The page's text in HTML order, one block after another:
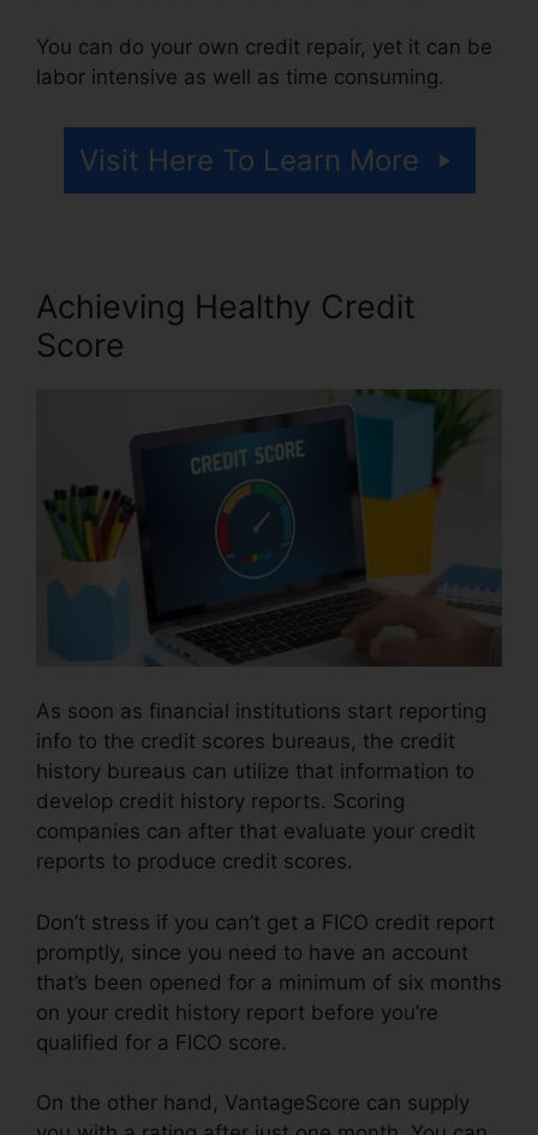
You can do your own credit repair, yet it can be
labor intensive as well as time consuming.
Visit Here To Learn More
Achieving Healthy Credit
Score
As soon as financial institutions start reporting
info to the credit scores bureaus, the credit
history bureaus can utilize that information to
develop credit history reports. Scoring
companies can after that evaluate your credit
reports to produce credit scores.
Don’t stress if you can’t get a FICO credit report
promptly, since you need to have an account
that’s been opened for a minimum of six months
on your credit history report before you’re
qualified for a FICO score.
On the other hand, VantageScore can supply